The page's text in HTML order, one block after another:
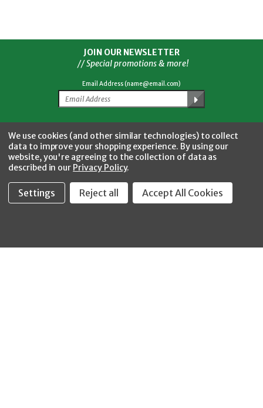
JOIN OUR NEWSLETTER
// Special promotions & more!
Email Address (name@email.com)
CONNECT WITH US FacebookTwitterYouTubeInstagram
We use cookies (and other similar technologies) to collect
data to improve your shopping experience. By using our
website, you're agreeing to the collection of data as
described in our Privacy Policy.
Settings Reject all Accept All Cookies